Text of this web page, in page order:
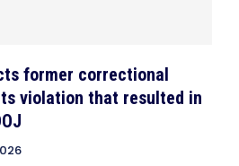
former correctional
violation that resulted in